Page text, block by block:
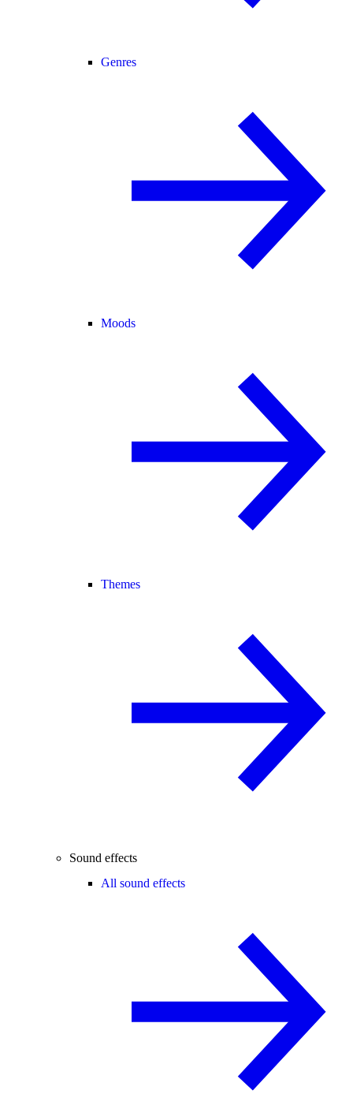
Genres
Moods
Themes
Sound effects
All sound effects